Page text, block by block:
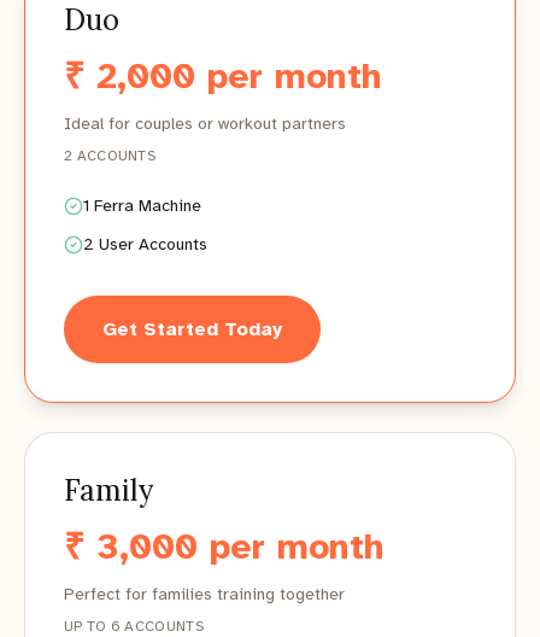
Duo
₹ 2,000 per month
Ideal for couples or workout partners
2 ACCOUNTS
1 Ferra Machine
2 User Accounts
Get Started Today
Family
₹ 3,000 per month
Perfect for families training together
UP TO 6 ACCOUNTS